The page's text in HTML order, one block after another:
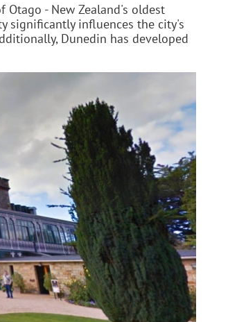
- New Zealand's oldest
significantly influences the city's
Dunedin has developed